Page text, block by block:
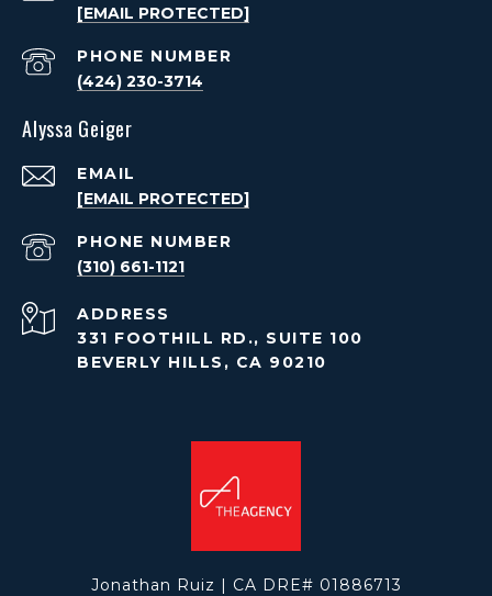
[EMAIL PROTECTED]
PHONE NUMBER
(424) 230-3714
Alyssa Geiger
EMAIL
[EMAIL PROTECTED]
PHONE NUMBER
(310) 661-1121
ADDRESS
331 FOOTHILL RD., SUITE 100
BEVERLY HILLS, CA 90210
Jonathan Ruiz | CA DRE# 01886713